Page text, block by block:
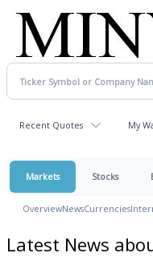
Recent Quotes My
Markets Stocks
OverviewNewsCurrencies
Latest News